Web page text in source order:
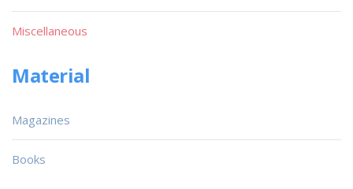
Miscellaneous
Material
Magazines
Books